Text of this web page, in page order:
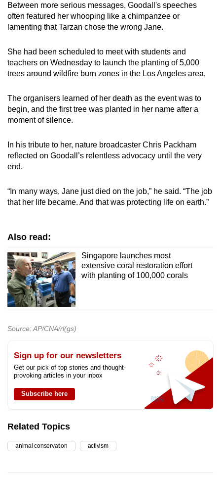
Between more serious messages, Goodall's speeches
often featured her whooping like a chimpanzee or
lamenting that Tarzan chose the wrong Jane.
She had been scheduled to meet with students and
teachers on Wednesday to launch the planting of 5,000
trees around wildfire burn zones in the Los Angeles area.
The organisers learned of her death as the event was to
begin, and the first tree was planted in her name after a
moment of silence.
In his tribute to her, nature broadcaster Chris Packham
reflected on Goodall’s relentless advocacy until the very
end.
“In many ways, Jane just died on the job,” he said. “The job
that her life became. And that was protecting life on earth.”
Also read:
Singapore launches most
extensive coral restoration effort
with planting of 100,000 corals
Source: AP/CNA/rl(gs)
Sign up for our newsletters
Get our pick of top stories and thought-
provoking articles in your inbox
Subscribe here
Related Topics
animal conservation activism